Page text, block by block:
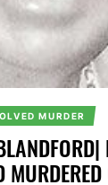
MURDER